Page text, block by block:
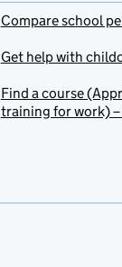
Compare school
Get help with
Find a course
training for work) –